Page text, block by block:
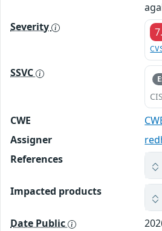
Severity
SSVC
CWE
Assigner
References
Impacted products
Date Public